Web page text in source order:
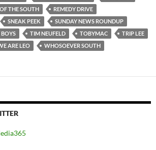
THE SOUTH
REMEDY DRIVE
SNEAK PEEK
SUNDAY NEWS ROUNDUP
BOYS TIM NEUFELD TOBYMAC
TRIP LEE
ARE LEO WHOSOEVER SOUTH